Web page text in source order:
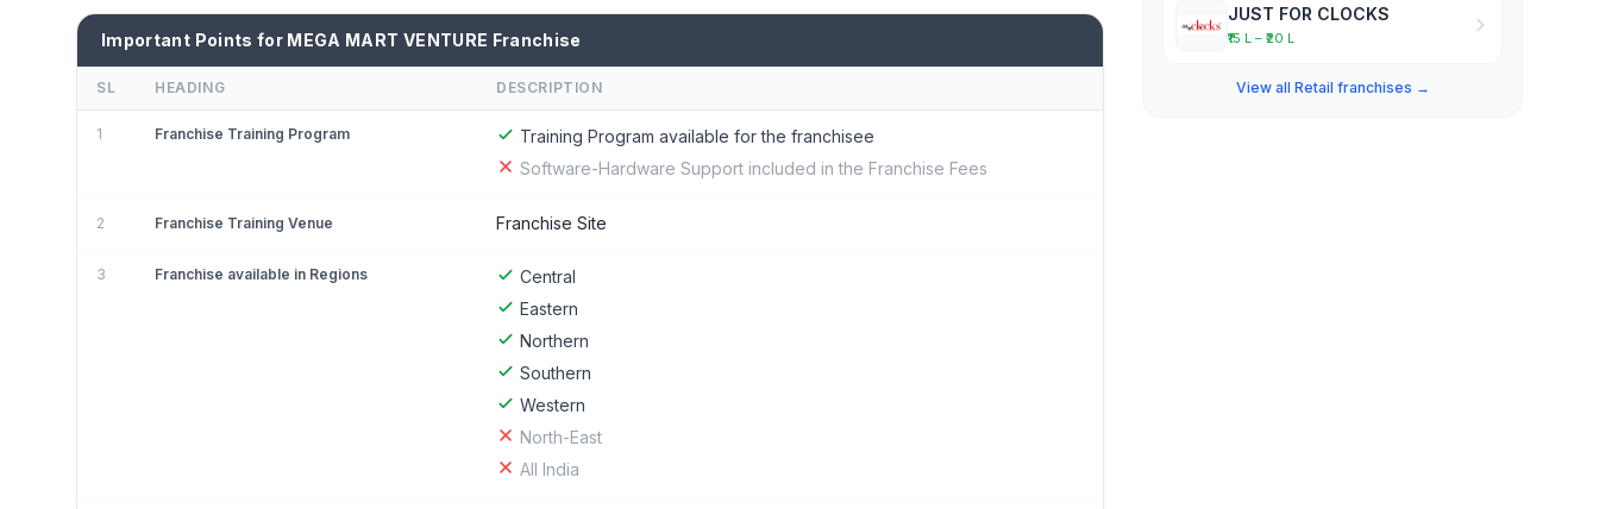
Important Points for MEGA MART VENTURE Franchise
SL HEADING DESCRIPTION
1 Franchise Training Program
Training Program available for the franchisee
Software-Hardware Support included in the Franchise Fees
2 Franchise Training Venue Franchise Site
3 Franchise available in Regions
Central
Eastern
Northern
Southern
Western
North-East
All India
JUST FOR CLOCKS
₹15 L – ₹20 L
View all Retail franchises →